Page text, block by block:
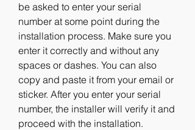
be asked to enter your serial
number at some point during the
installation process. Make sure you
enter it correctly and without any
spaces or dashes. You can also
copy and paste it from your email or
sticker. After you enter your serial
number, the installer will verify it and
proceed with the installation.